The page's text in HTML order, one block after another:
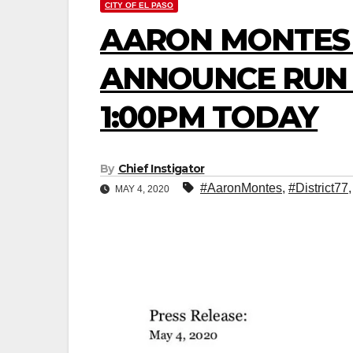
CITY OF EL PASO
AARON
ANNOUNCE
1:00PM TODAY
By Chief Instigator
MAY 4, 2020 #AaronMontes, #District77